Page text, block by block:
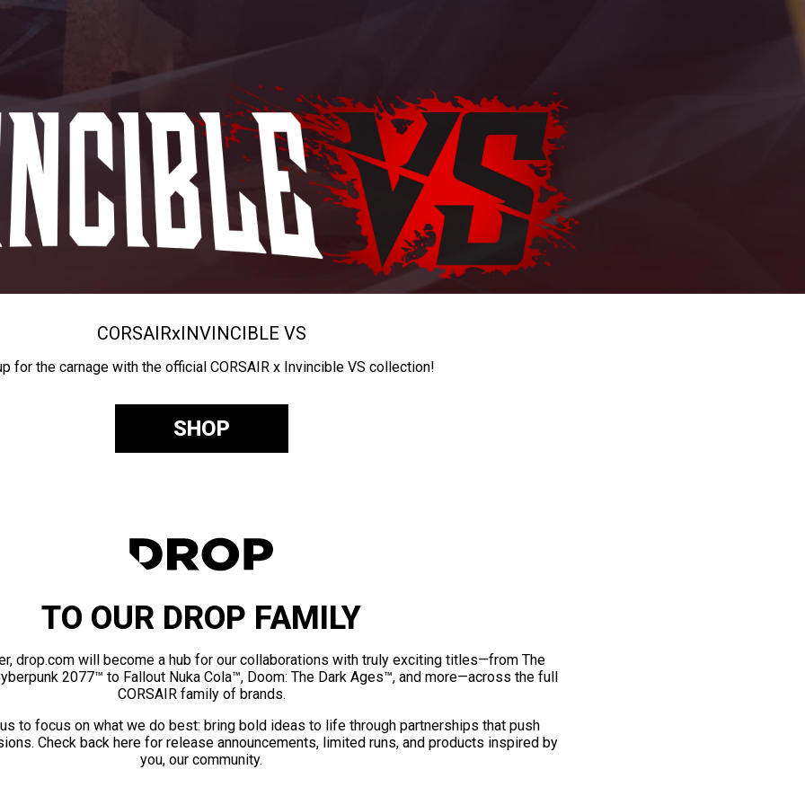
CORSAIRxINVINCIBLE VS
for the carnage with the official CORSAIR x Invincible VS collection!
SHOP
TO OUR DROP FAMILY
drop.com will become a hub for our collaborations with truly exciting titles—from The
2077™ to Fallout Nuka Cola™, Doom: The Dark Ages™, and more—across the full
CORSAIR family of brands.
to focus on what we do best: bring bold ideas to life through partnerships that push
Check back here for release announcements, limited runs, and products inspired by
you, our community.